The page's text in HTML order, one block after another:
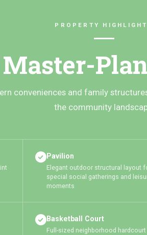
PROPERTY
conveniences and family
the community
Pavilion
Elegant outdoor structural layout
special social gatherings and
moments
Basketball Court
Full-sized neighborhood